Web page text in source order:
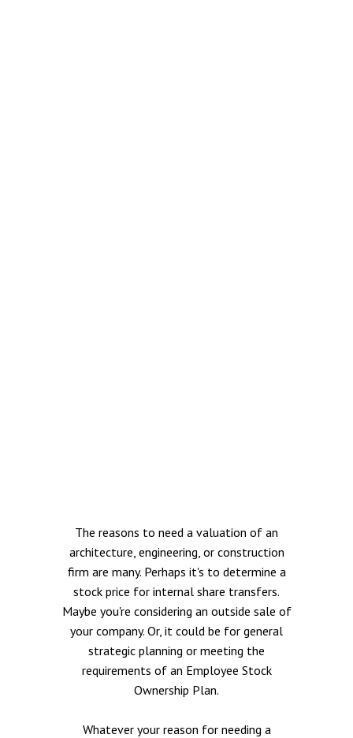
The reasons to need a valuation of an
architecture, engineering, or construction
firm are many. Perhaps it's to determine a
stock price for internal share transfers.
Maybe you're considering an outside sale of
your company. Or, it could be for general
strategic planning or meeting the
requirements of an Employee Stock
Ownership Plan.
Whatever your reason for needing a